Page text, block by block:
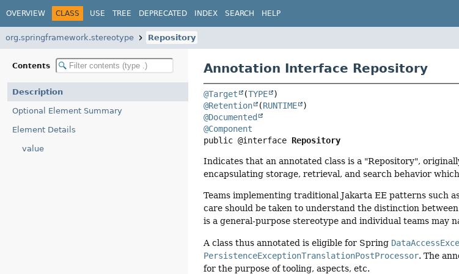
OVERVIEW CLASS USE TREE DEPRECATED INDEX SEARCH HELP
org.springframework.stereotype Repository
Contents
Description
Optional Element Summary
Element Details
value
Annotation Interface Repository
@Target (TYPE
@Retention
(RUNTIME
@Documented
@Component
public @interface Repository
Indicates that an annotated class is a "Repository",
encapsulating storage, retrieval, and search behavior
Teams implementing traditional Jakarta EE patterns such
care should be taken to understand the distinction
is a general-purpose stereotype and individual teams may
A class thus annotated is eligible for Spring
PersistenceExceptionTranslationPostProcessor. The
for the purpose of tooling, aspects, etc.